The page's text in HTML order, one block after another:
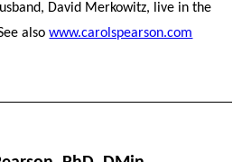
David Merkowitz, live in the
alsowww.carolspearson.com